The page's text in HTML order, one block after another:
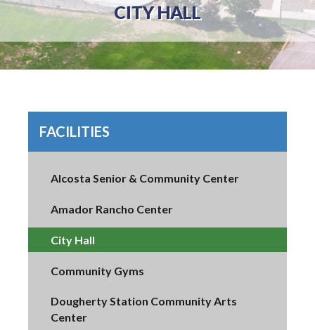
CITY HALL
FACILITIES
Alcosta Senior & Community Center
Amador Rancho Center
City Hall
Community Gyms
Dougherty Station Community Arts
Center